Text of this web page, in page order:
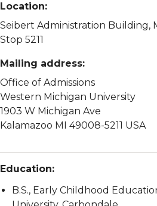
Location:
Seibert Administration Building,
Stop 5211
Mailing address:
Office of Admissions
Western Michigan University
1903 W Michigan Ave
Kalamazoo MI 49008-5211 USA
Education:
B.S., Early Childhood